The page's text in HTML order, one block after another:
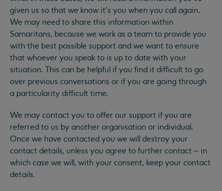
given us so that we know it’s you when you call again.
We may need to share this information within
Samaritans, because we work as a team to provide you
with the best possible support and we want to ensure
that whoever you speak to is up to date with your
situation. This can be helpful if you find it difficult to go
over previous conversations or if you are going through
a particularity difficult time.
We may contact you to offer our support if you are
referred to us by another organisation or individual.
Once we have contacted you we will destroy your
contact details, unless you agree to further contact – in
which case we will, with your consent, keep your contact
details.